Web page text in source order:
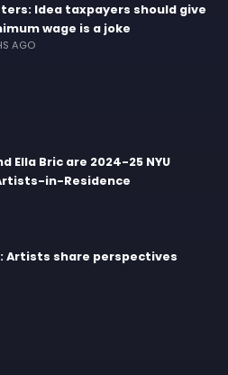
Idea taxpayers should give
wage is a joke
AGO
Ella Bric are 2024-25 NYU
in-Residence
Artists share perspectives